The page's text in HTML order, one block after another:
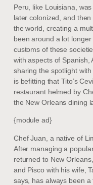
Peru, like Louisiana,
later colonized, and
the world, creating a
been around a lot
customs of these
with aspects of Spanish,
sharing the spotlight
is befitting that Tito’s
restaurant helmed by
the New Orleans dining
{module ad}
Chef Juan, a native of
After managing a
returned to New
and Pisco with his wife,
says, has always been